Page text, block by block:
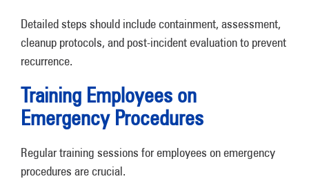
Detailed steps should include containment, assessment,
cleanup protocols, and post-incident evaluation to prevent
recurrence.
Training Employees on
Emergency Procedures
Regular training sessions for employees on emergency
procedures are crucial.